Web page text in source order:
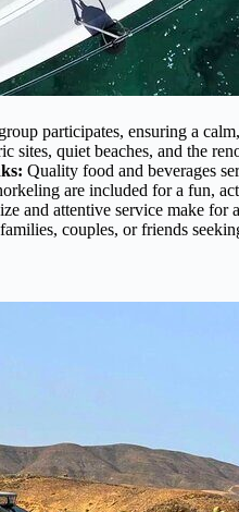
participates, ensuring a
sites, quiet beaches, and the
Quality food and beverages
are included for a fun,
and attentive service make for
couples, or friends